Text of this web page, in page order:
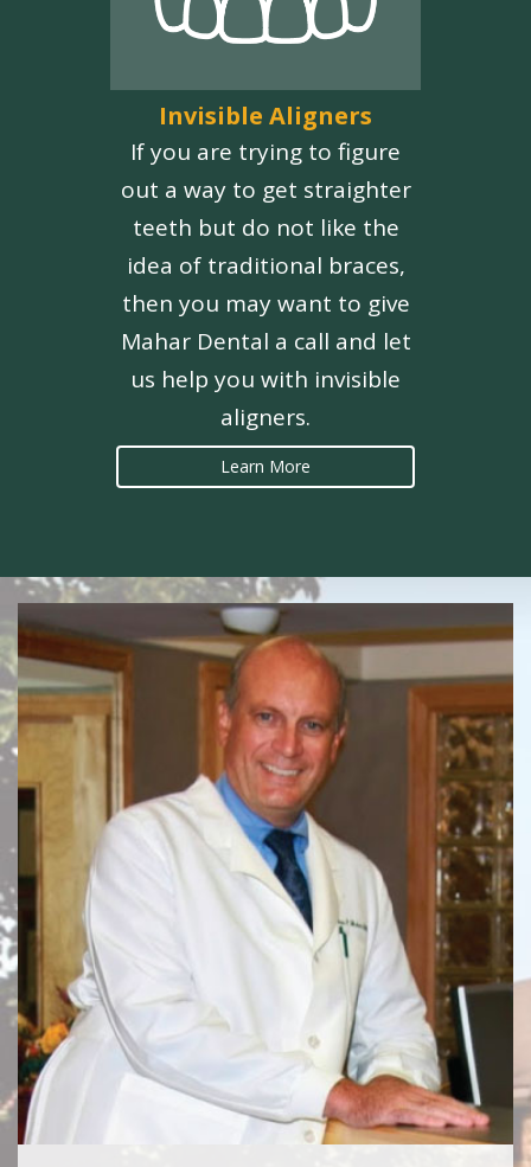
Invisible Aligners
If you are trying to figure
out a way to get straighter
teeth but do not like the
idea of traditional braces,
then you may want to give
Mahar Dental a call and let
us help you with invisible
aligners.
Learn More